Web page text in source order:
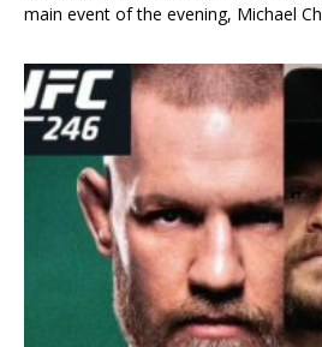
main event of the evening, Michael